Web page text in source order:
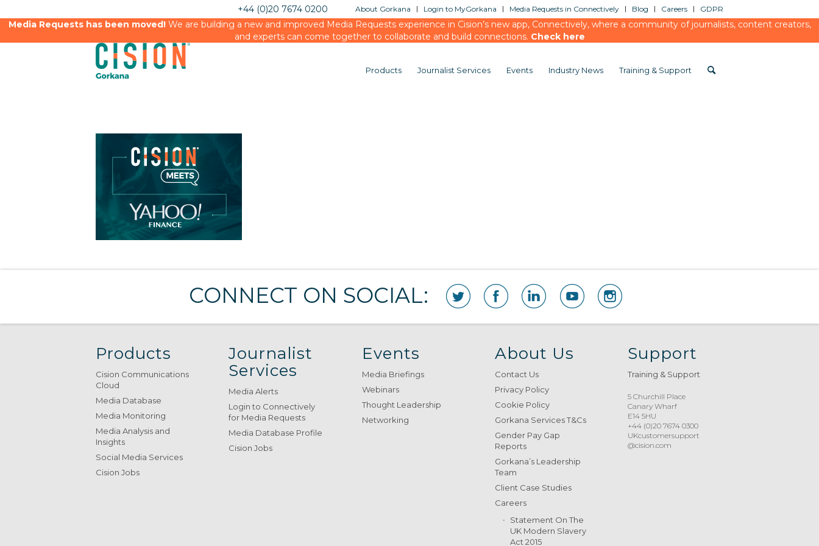
About Gorkana Login to MyGorkana Media Requests in Connectively Blog Careers GDPR
+44 (0)20 7674 0200
Media Requests has been moved!We are building a new and improved Media Requests experience in Cision’s new app, Connectively, where a community of journalists, content creators,
and experts can come together to collaborate and build connections. Check here
Products Journalist Services Events Industry News Training & Support
CONNECT ON SOCIAL:
Products
Cision Communications
Cloud
Media Database
Media Monitoring
Media Analysis and
Insights
Social Media Services
Cision Jobs
Journalist
Services
Media Alerts
Login to Connectively
for Media Requests
Media Database Profile
Cision Jobs
Events
Media Briefings
Webinars
Thought Leadership
Networking
About Us
Contact Us
Privacy Policy
Cookie Policy
Gorkana Services T&Cs
Gender Pay Gap
Reports
Gorkana’s Leadership
Team
Client Case Studies
Careers
Statement On The
UK Modern Slavery
Act 2015
Support
Training & Support
5 Churchill Place
Canary Wharf
E14 5HU
+44 (0)20 7674 0300
UKcustomersupport
@cision.com